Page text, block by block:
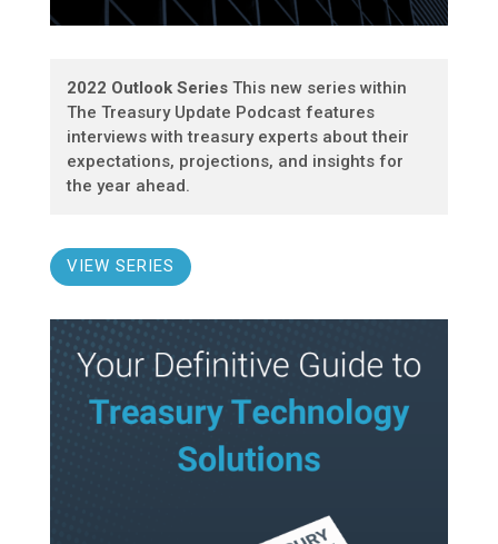
2022 Outlook SeriesThis new series within
The Treasury Update Podcast features
interviews with treasury experts about their
expectations, projections, and insights for
the year ahead.
VIEW SERIES